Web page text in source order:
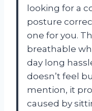
looking for a
posture
one for you.
breathable
day long
doesn’t feel
mention, it
caused by